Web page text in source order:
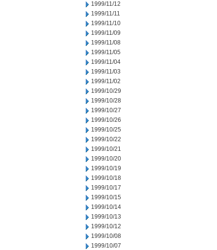
1999/11/12
1999/11/11
1999/11/10
1999/11/09
1999/11/08
1999/11/05
1999/11/04
1999/11/03
1999/11/02
1999/10/29
1999/10/28
1999/10/27
1999/10/26
1999/10/25
1999/10/22
1999/10/21
1999/10/20
1999/10/19
1999/10/18
1999/10/17
1999/10/15
1999/10/14
1999/10/13
1999/10/12
1999/10/08
1999/10/07